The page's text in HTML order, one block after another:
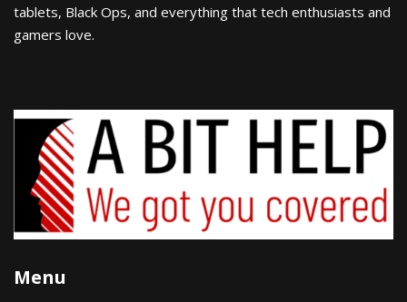
tablets, Black Ops, and everything that tech enthusiasts and
gamers love.
Menu